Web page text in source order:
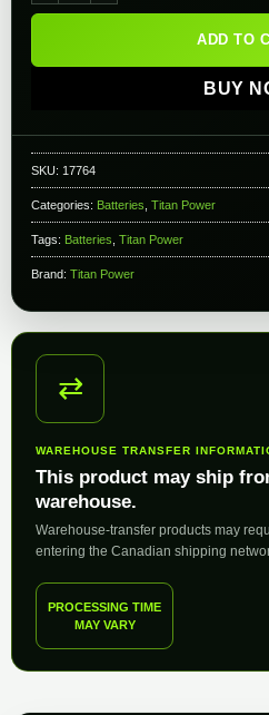
ADD TO
BUY
SKU: 17764
Categories: Batteries Titan Power
Tags: Batteries Titan Power
Brand: Titan Power
⇄
WAREHOUSE TRANSFER
This product may ship
warehouse.
Warehouse-transfer products may
entering the Canadian shipping
PROCESSING TIME
MAY VARY